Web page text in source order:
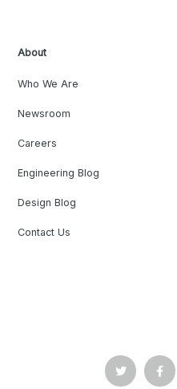
About
Who We Are
Newsroom
Careers
Engineering Blog
Design Blog
Contact Us